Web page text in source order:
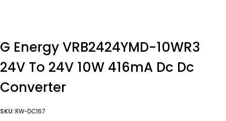
G Energy VRB2424YMD-10WR3
24V To 24V 10W 416mA Dc Dc
Converter
SKU:RW-DC167